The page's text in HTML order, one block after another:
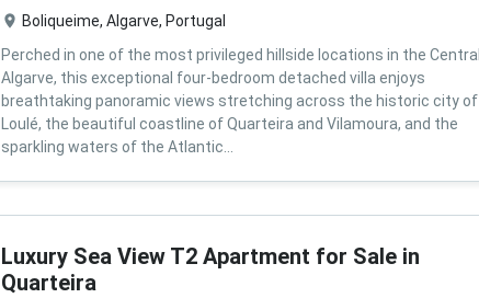
Boliqueime, Algarve, Portugal
Perched in one of the most privileged hillside locations in the Central
Algarve, this exceptional four-bedroom detached villa enjoys
breathtaking panoramic views stretching across the historic city of
Loulé, the beautiful coastline of Quarteira and Vilamoura, and the
sparkling waters of the Atlantic...
Luxury Sea View T2 Apartment for Sale in
Quarteira